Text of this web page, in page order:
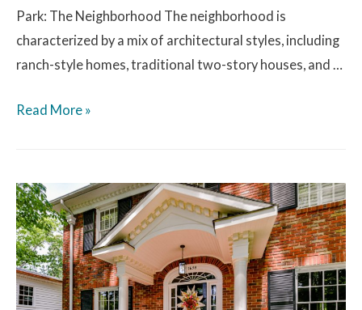
Park: The Neighborhood The neighborhood is
characterized by a mix of architectural styles, including
ranch-style homes, traditional two-story houses, and …
Read More »